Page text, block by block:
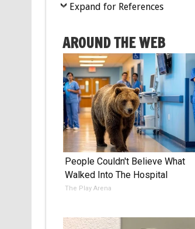
Expand for References
AROUND THE WEB
People Couldn't Believe What
Walked Into The Hospital
The Play Arena